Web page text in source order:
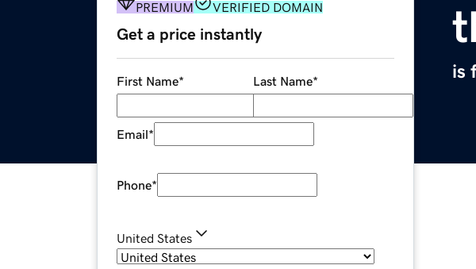
is
PREMIUM VERIFIED DOMAIN
Get a price instantly
First Name* Last Name*
Email*
Phone*
United States